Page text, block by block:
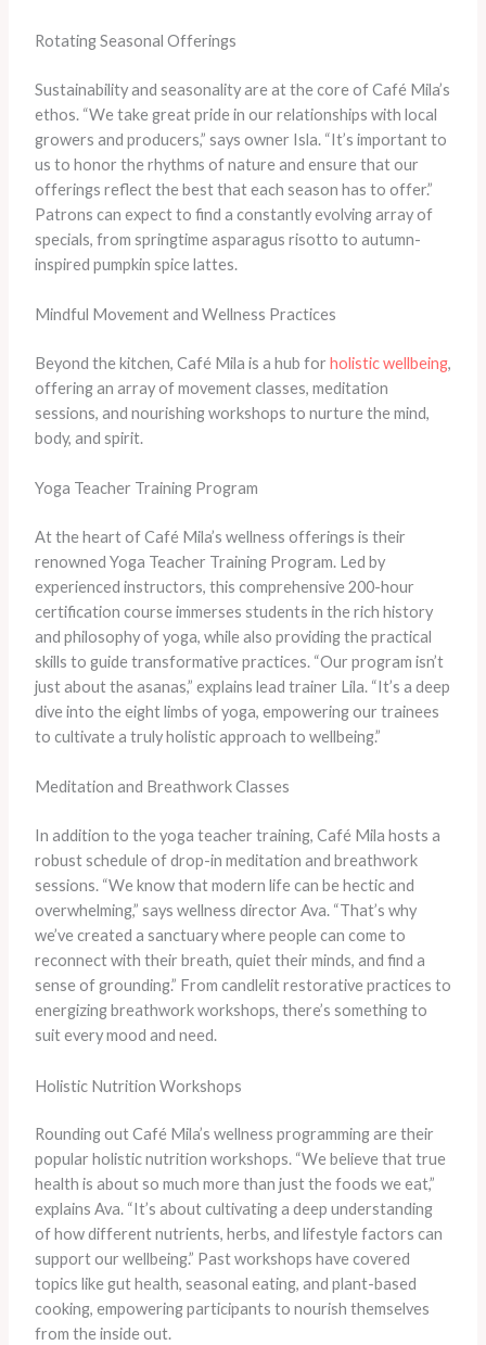
Rotating Seasonal Offerings
Sustainability and seasonality are at the core of Café Mila’s
ethos. “We take great pride in our relationships with local
growers and producers,” says owner Isla. “It’s important to
us to honor the rhythms of nature and ensure that our
offerings reflect the best that each season has to offer.”
Patrons can expect to find a constantly evolving array of
specials, from springtime asparagus risotto to autumn-
inspired pumpkin spice lattes.
Mindful Movement and Wellness Practices
Beyond the kitchen, Café Mila is a hub for holistic wellbeing,
offering an array of movement classes, meditation
sessions, and nourishing workshops to nurture the mind,
body, and spirit.
Yoga Teacher Training Program
At the heart of Café Mila’s wellness offerings is their
renowned Yoga Teacher Training Program. Led by
experienced instructors, this comprehensive 200-hour
certification course immerses students in the rich history
and philosophy of yoga, while also providing the practical
skills to guide transformative practices. “Our program isn’t
just about the asanas,” explains lead trainer Lila. “It’s a deep
dive into the eight limbs of yoga, empowering our trainees
to cultivate a truly holistic approach to wellbeing.”
Meditation and Breathwork Classes
In addition to the yoga teacher training, Café Mila hosts a
robust schedule of drop-in meditation and breathwork
sessions. “We know that modern life can be hectic and
overwhelming,” says wellness director Ava. “That’s why
we’ve created a sanctuary where people can come to
reconnect with their breath, quiet their minds, and find a
sense of grounding.” From candlelit restorative practices to
energizing breathwork workshops, there’s something to
suit every mood and need.
Holistic Nutrition Workshops
Rounding out Café Mila’s wellness programming are their
popular holistic nutrition workshops. “We believe that true
health is about so much more than just the foods we eat,”
explains Ava. “It’s about cultivating a deep understanding
of how different nutrients, herbs, and lifestyle factors can
support our wellbeing.” Past workshops have covered
topics like gut health, seasonal eating, and plant-based
cooking, empowering participants to nourish themselves
from the inside out.